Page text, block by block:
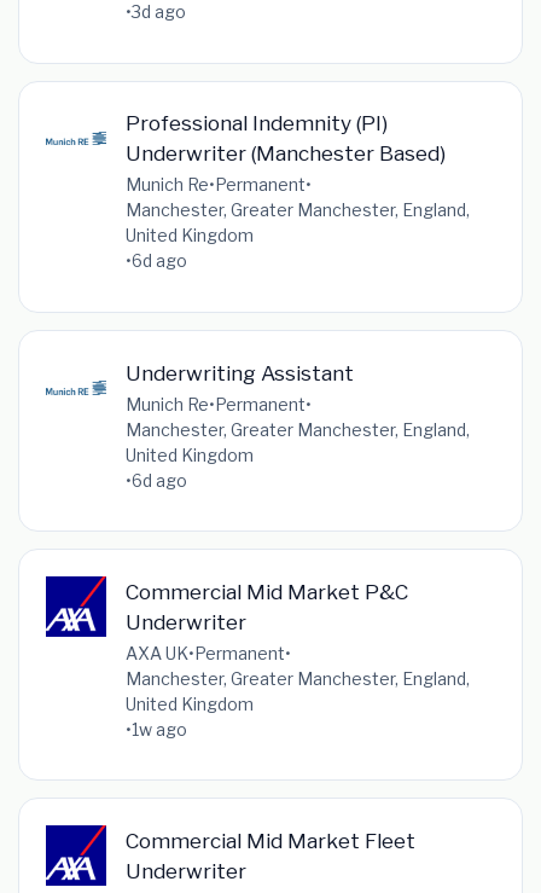
•3d ago
Professional Indemnity (PI)
Underwriter (Manchester Based)
Munich Re•Permanent•
Manchester, Greater Manchester, England,
United Kingdom
•6d ago
Underwriting Assistant
Munich Re•Permanent•
Manchester, Greater Manchester, England,
United Kingdom
•6d ago
Commercial Mid Market P&C
Underwriter
AXA UK•Permanent•
Manchester, Greater Manchester, England,
United Kingdom
•1w ago
Commercial Mid Market Fleet
Underwriter